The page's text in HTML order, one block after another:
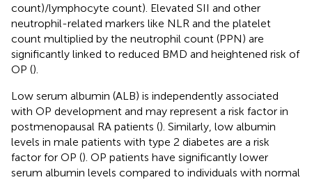
count)/lymphocyte count). Elevated SII and other
neutrophil-related markers like NLR and the platelet
count multiplied by the neutrophil count (PPN) are
significantly linked to reduced BMD and heightened risk of
OP ().
Low serum albumin (ALB) is independently associated
with OP development and may represent a risk factor in
postmenopausal RA patients (). Similarly, low albumin
levels in male patients with type 2 diabetes are a risk
factor for OP (). OP patients have significantly lower
serum albumin levels compared to individuals with normal